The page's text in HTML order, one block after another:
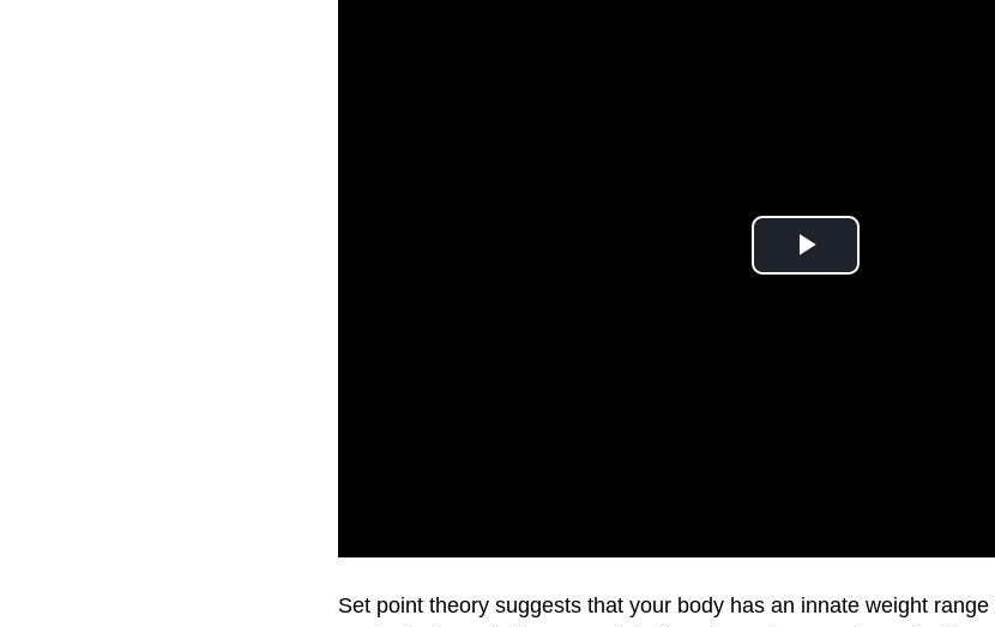
Set point theory suggests that your body has an innate weight